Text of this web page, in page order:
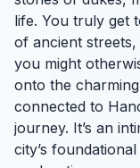
life. You truly get
of ancient
you might
onto the
connected to
journey. It’s an
city’s